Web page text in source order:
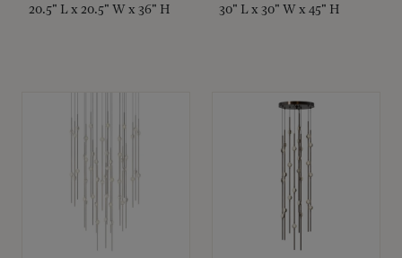
20.5" L x 20.5" W x 36" H 30" L x 30" W x 45" H